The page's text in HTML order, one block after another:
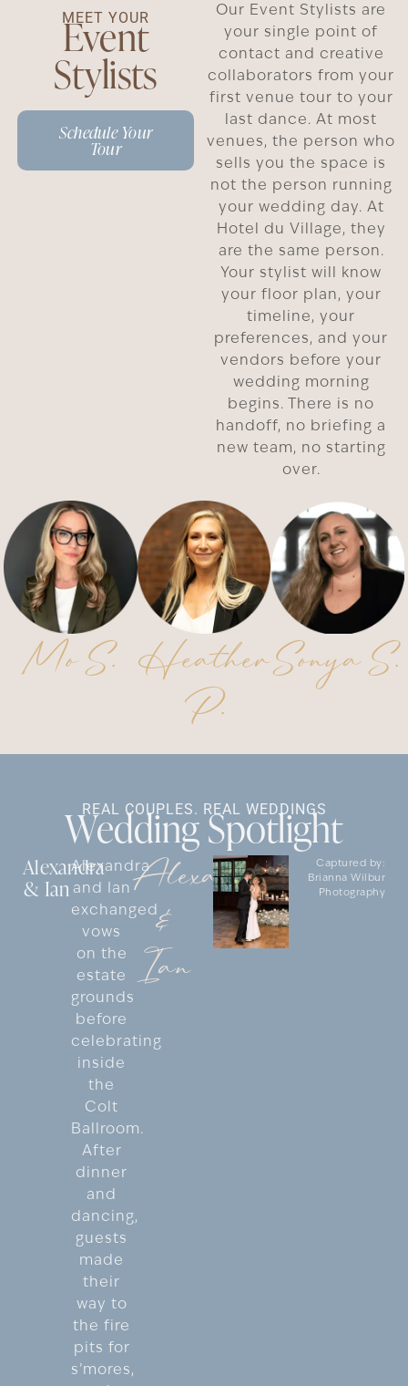
MEET YOUR
Event
Stylists
Schedule Your
Tour
Our Event Stylists are
your single point of
contact and creative
collaborators from your
first venue tour to your
last dance. At most
venues, the person who
sells you the space is
not the person running
your wedding day. At
Hotel du Village, they
are the same person.
Your stylist will know
your floor plan, your
timeline, your
preferences, and your
vendors before your
wedding morning
begins. There is no
handoff, no briefing a
new team, no starting
over.
Mo S. Heather
P.
Sonya S.
REAL COUPLES. REAL WEDDINGS
Wedding Spotlight
Alexandra
& Ian
Alexandra
and Ian
exchanged
vows
on the
estate
grounds
before
celebrating
inside
the
Colt
Ballroom.
After
dinner
and
dancing,
guests
made
their
way to
the fire
pits for
s’mores,
Alexandra
&
Ian
Captured by:
Brianna Wilbur
Photography